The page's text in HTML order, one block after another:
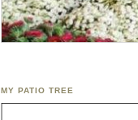
MY PATIO TREE